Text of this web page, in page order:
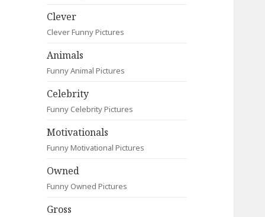
Clever
Clever Funny Pictures
Animals
Funny Animal Pictures
Celebrity
Funny Celebrity Pictures
Motivationals
Funny Motivational Pictures
Owned
Funny Owned Pictures
Gross